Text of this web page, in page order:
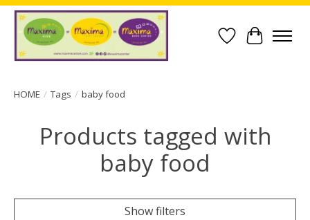
Wish List
Cart
HOME / Tags / baby food
Products tagged with
baby food
Show filters